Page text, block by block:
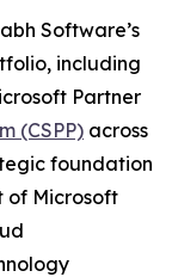
Software’s
including
Partner
(CSPP) across
foundation
of Microsoft